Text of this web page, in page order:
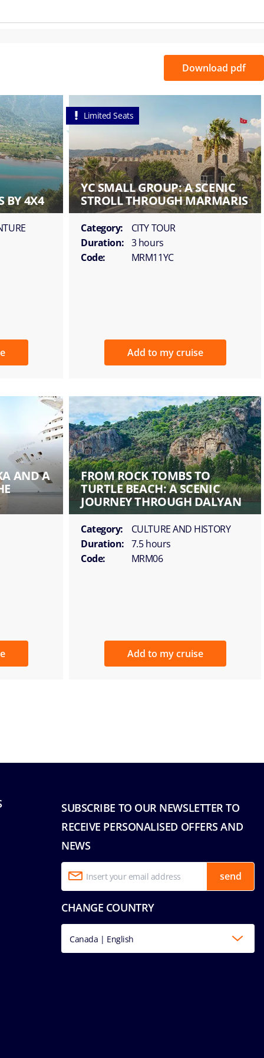
Download pdf
BY 4X4
Limited Seats
YC SMALL GROUP: A SCENIC
STROLL THROUGH MARMARIS
Category:
CITY TOUR
Duration: 3 hours
Code:
MRM11YC
Add to my cruise
AND A
FROM ROCK TOMBS TO
TURTLE BEACH: A SCENIC
JOURNEY THROUGH DALYAN
Category:
CULTURE AND HISTORY
Duration: 7.5 hours
Code:
MRM06
Add to my cruise
SUBSCRIBE TO OUR NEWSLETTER TO
RECEIVE PERSONALISED OFFERS AND
NEWS
send
CHANGE COUNTRY
Canada | English